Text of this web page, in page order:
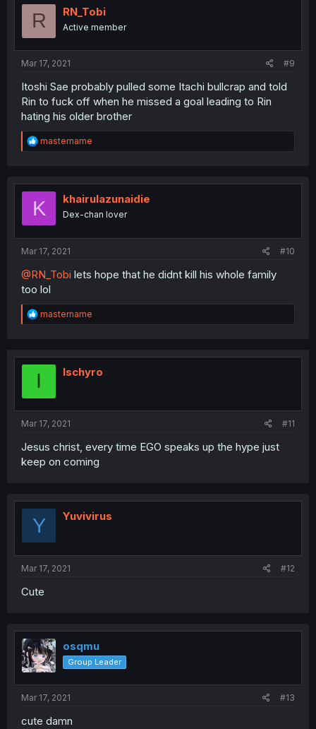
o
R RN_Tobi
Active member
Mar 17, 2021 #9
Itoshi Sae probably pulled some Itachi bullcrap and told
Rin to fuck off when he missed a goal leading to Rin
hating his older brother
R
e
t
o
mastername
K khairulazunaidie
Dex-chan lover
Mar 17, 2021 #10
@RN_Tobi lets hope that he didnt kill his whole family
too lol
R
e
t
mastername
I Ischyro
Mar 17, 2021 #11
Jesus christ, every time EGO speaks up the hype just
keep on coming
Y Yuvivirus
Mar 17, 2021 #12
Cute
osqmu
Group Leader
Mar 17, 2021 #13
cute damn